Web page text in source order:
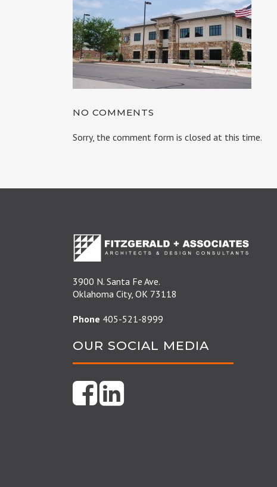
NO COMMENTS
Sorry, the comment form is closed at this time.
3900 N. Santa Fe Ave.
Oklahoma City, OK 73118
Phone 405-521-8999
OUR SOCIAL MEDIA